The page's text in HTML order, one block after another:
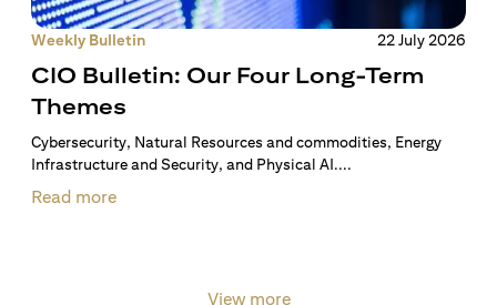
Weekly Bulletin 22 July 2026
CIO Bulletin: Our Four Long-Term
Themes
Cybersecurity, Natural Resources and commodities, Energy
Infrastructure and Security, and Physical AI....
Read more
View more